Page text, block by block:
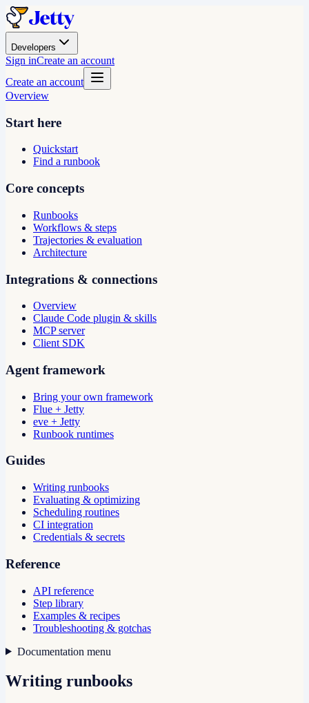
Developers
Sign inCreate an account
Create an account
Overview
Start here
Quickstart
Find a runbook
Core concepts
Runbooks
Workflows & steps
Trajectories & evaluation
Architecture
Integrations & connections
Overview
Claude Code plugin & skills
MCP server
Client SDK
Agent framework
Bring your own framework
Flue + Jetty
eve + Jetty
Runbook runtimes
Guides
Writing runbooks
Evaluating & optimizing
Scheduling routines
CI integration
Credentials & secrets
Reference
API reference
Step library
Examples & recipes
Troubleshooting & gotchas
Documentation menu
Writing runbooks